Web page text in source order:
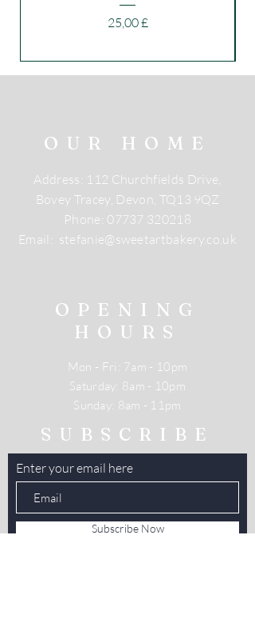
Price
25,00 £
OUR HOME
Address: 112 Churchfields Drive,
Bovey Tracey, Devon, TQ13 9QZ
Phone: 07737 320218
Email: stefanie@sweetartbakery.co.uk
OPENING
HOURS
Mon - Fri: 7am - 10pm
​​Saturday: 8am - 10pm
​Sunday: 8am - 11pm
SUBSCRIBE
Enter your email here
Subscribe Now